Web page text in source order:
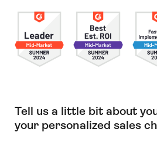
Tell us a little bit about
your personalized sales